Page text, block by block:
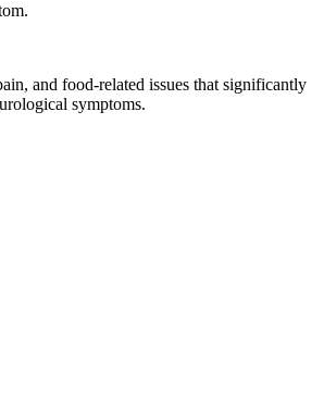
and food-related issues that significantly
symptoms.